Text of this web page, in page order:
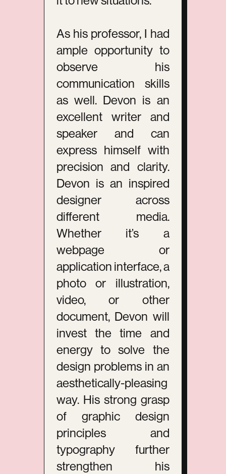
As his professor, I had
ample opportunity to
observe his
communication skills
as well. Devon is an
excellent writer and
speaker and can
express himself with
precision and clarity.
Devon is an inspired
designer across
different media.
Whether it’s a
webpage or
application interface, a
photo or illustration,
video, or other
document, Devon will
invest the time and
energy to solve the
design problems in an
aesthetically-pleasing
way. His strong grasp
of graphic design
principles and
typography further
strengthen his